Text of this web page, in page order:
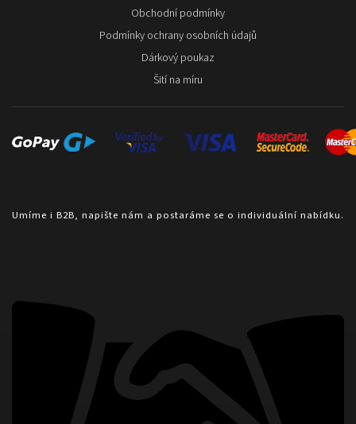
Obchodní podmínky
Podmínky ochrany osobních údajů
Dárkový poukaz
Šití na míru
Umíme i B2B, napište nám a postaráme se o individuální nabídku.